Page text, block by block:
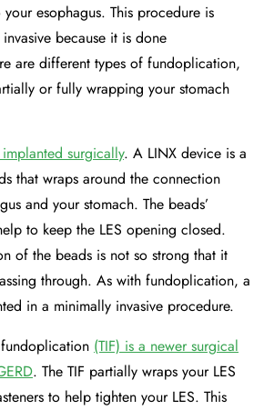
esophagus. This procedure is
because it is done
are different types of fundoplication,
or fully wrapping your stomach
surgically. A LINX device is a
that wraps around the connection
and your stomach. The beads’
to keep the LES opening closed.
of the beads is not so strong that it
through. As with fundoplication, a
in a minimally invasive procedure.
(TIF) is a newer surgical
. The TIF partially wraps your LES
to help tighten your LES. This